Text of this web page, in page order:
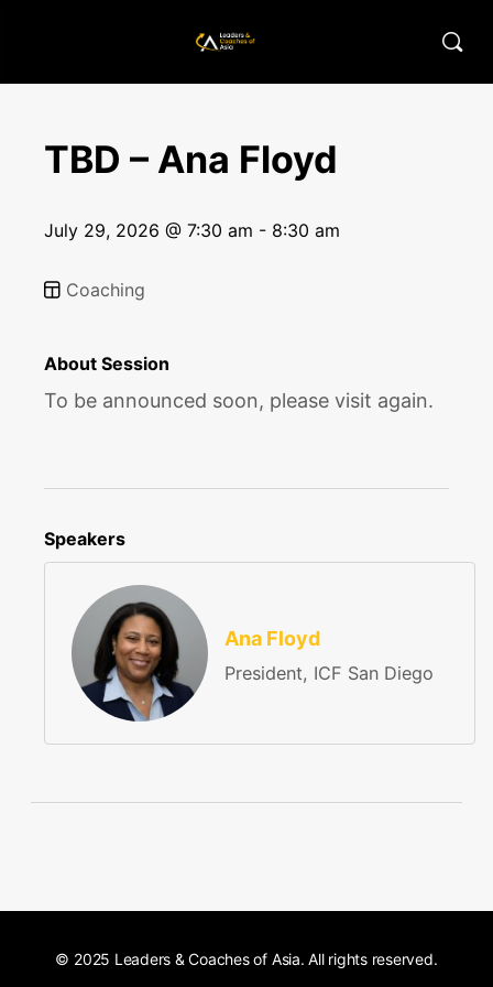
TBD – Ana Floyd
July 29, 2026 @ 7:30 am - 8:30 am
Coaching
About Session
To be announced soon, please visit again.
Speakers
Ana Floyd
President, ICF San Diego
© 2025 Leaders & Coaches of Asia. All rights reserved.